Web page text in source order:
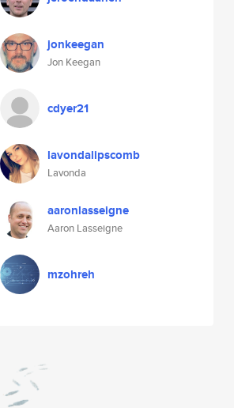
jonkeegan
Jon Keegan
cdyer21
lavondalipscomb
Lavonda
aaronlasseigne
Aaron Lasseigne
mzohreh